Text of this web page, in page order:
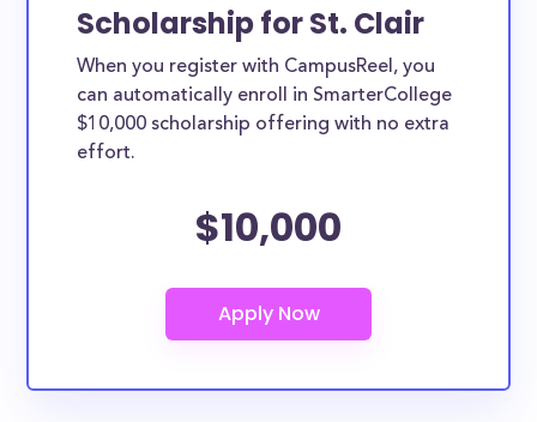
Scholarship for St. Clair
When you register with CampusReel, you
can automatically enroll in SmarterCollege
$10,000 scholarship offering with no extra
effort.
$10,000